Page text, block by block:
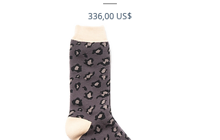
Precio
336,00 US$